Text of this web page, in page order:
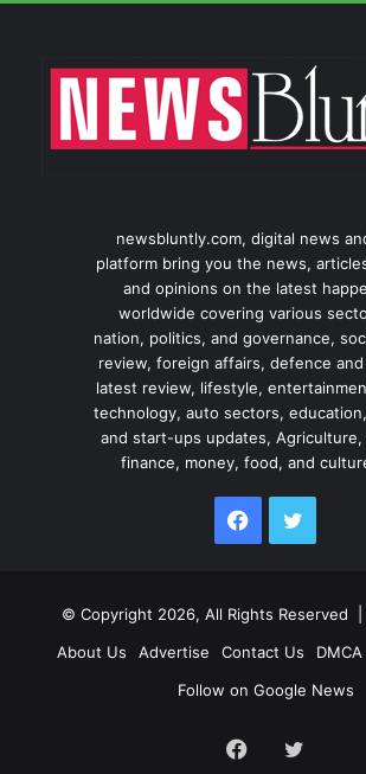
newsbluntly.com, digital news
platform bring you the news,
and opinions on the latest
worldwide covering various
nation, politics, and governance,
review, foreign affairs, defence
latest review, lifestyle,
technology, auto sectors,
and start-ups updates, Agriculture,
finance, money, food, and
Facebook
© Copyright 2026, All Rights Reserved |
About Us
Advertise Contact Us DMCA
Follow on Google News
Facebook